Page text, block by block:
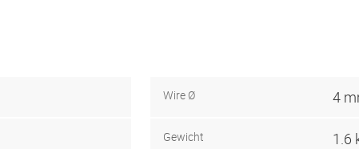
Wire Ø 4
Gewicht 1.6